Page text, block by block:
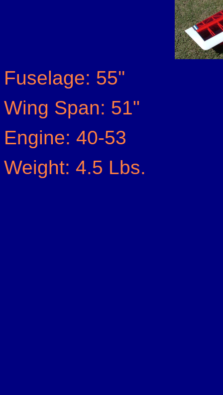
Fuselage: 55''
Wing Span: 51"
Engine: 40-53
Weight: 4.5 Lbs.